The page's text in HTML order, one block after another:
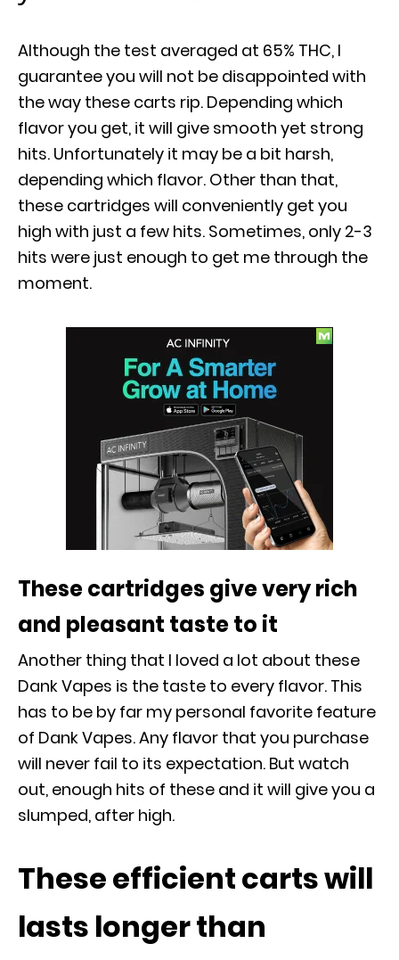
Although the test averaged at 65% THC, I
guarantee you will not be disappointed with
the way these carts rip. Depending which
flavor you get, it will give smooth yet strong
hits. Unfortunately it may be a bit harsh,
depending which flavor. Other than that,
these cartridges will conveniently get you
high with just a few hits. Sometimes, only 2-3
hits were just enough to get me through the
moment.
These cartridges give very rich
and pleasant taste to it
Another thing that I loved a lot about these
Dank Vapes is the taste to every flavor. This
has to be by far my personal favorite feature
of Dank Vapes. Any flavor that you purchase
will never fail to its expectation. But watch
out, enough hits of these and it will give you a
slumped, after high.
These efficient carts will
lasts longer than